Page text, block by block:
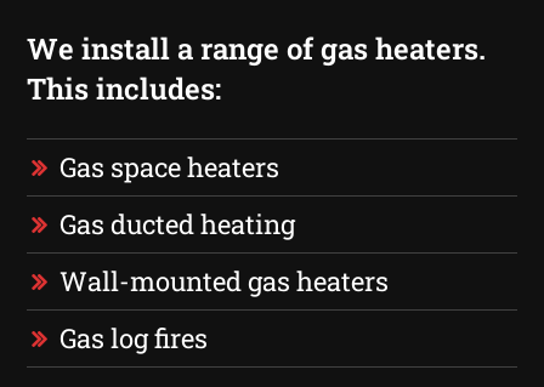
We install a range of gas heaters.
This includes:
Gas space heaters
Gas ducted heating
Wall-mounted gas heaters
Gas log fires